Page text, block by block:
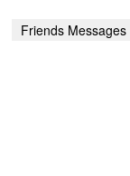
Friends Messages